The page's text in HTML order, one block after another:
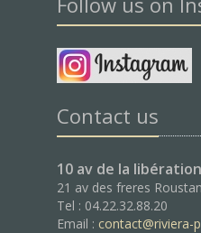
Contact us
10 av de la
21 av des freres
Tel : 04.22.32.88.20
Email : contact@riviera-